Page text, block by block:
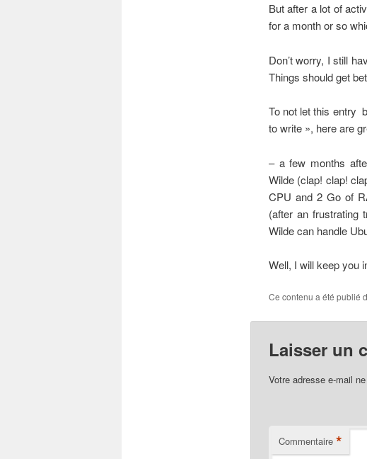
But after a lot of
for a month or so
Don’t worry, I still
Things should get
To not let this entry
to write », here are
– a few months
Wilde (clap! clap!
CPU and 2 Go of
(after an frustrating
Wilde can handle
Well, I will keep you
Ce contenu a été publié
Laisser un
Votre adresse e-mail
Commentaire *